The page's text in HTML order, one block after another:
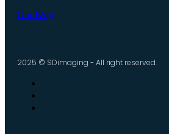
Our Blog
2025 © SDimaging - All right reserved.